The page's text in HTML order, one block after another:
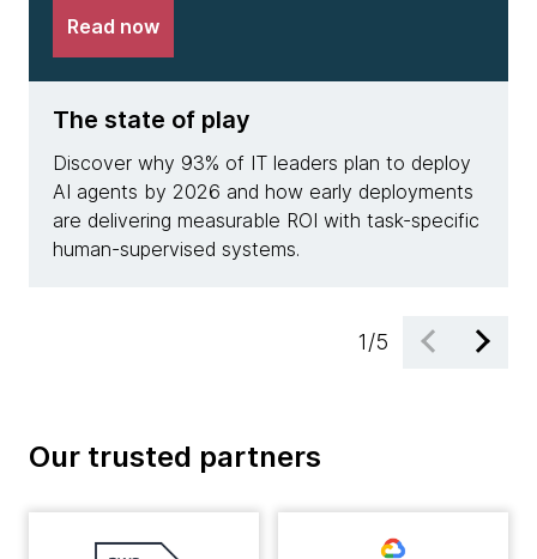
Read now
The state of play
Discover why 93% of IT leaders plan to deploy
AI agents by 2026 and how early deployments
are delivering measurable ROI with task-specific
human-supervised systems.
1/5
Our trusted partners